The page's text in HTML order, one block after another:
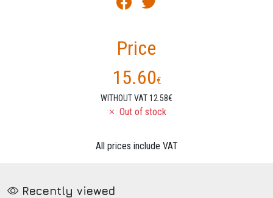
Price
15.60€
WITHOUT VAT 12.58€
Out of stock
All prices include VAT
Recently viewed